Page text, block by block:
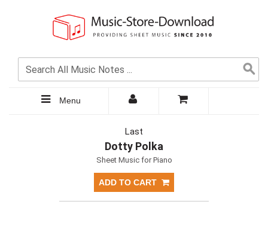
Menu
Last
Dotty Polka
Sheet Music for Piano
ADD TO CART